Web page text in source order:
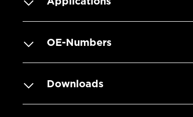
OE-Numbers
Downloads